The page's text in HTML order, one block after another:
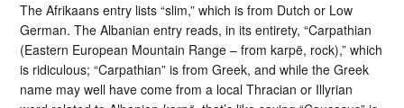
The Afrikaans entry lists “slim,” which is from Dutch or Low
German. The Albanian entry reads, in its entirety, “Carpathian
(Eastern European Mountain Range – from karpë, rock),” which
is ridiculous; “Carpathian” is from Greek, and while the Greek
name may well have come from a local Thracian or Illyrian